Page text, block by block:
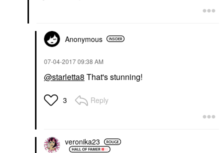
Anonymous
‎07-04-201709:38 AM
@starletta8 That's stunning!
3 Reply
veronika23